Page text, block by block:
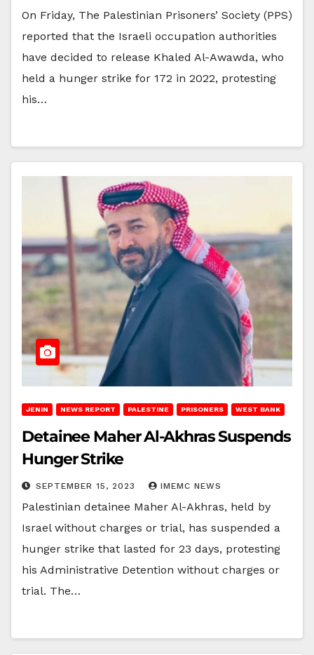
On Friday, The Palestinian Prisoners’ Society (PPS)
reported that the Israeli occupation authorities
have decided to release Khaled Al-Awawda, who
held a hunger strike for 172 in 2022, protesting
his…
JENIN NEWS REPORT PALESTINE PRISONERS WEST BANK
Detainee Maher Al-Akhras Suspends
Hunger Strike
SEPTEMBER 15, 2023 IMEMC NEWS
Palestinian detainee Maher Al-Akhras, held by
Israel without charges or trial, has suspended a
hunger strike that lasted for 23 days, protesting
his Administrative Detention without charges or
trial. The…